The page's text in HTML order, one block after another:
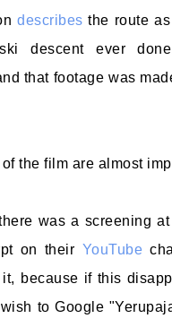
describes the route
descent ever
that footage was
the film are almost
was a screening at
on their YouTube
because if this
to Google